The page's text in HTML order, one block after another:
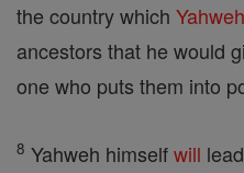
the country which Yahweh
ancestors that he would
one who puts them into
8 Yahweh himselfwill